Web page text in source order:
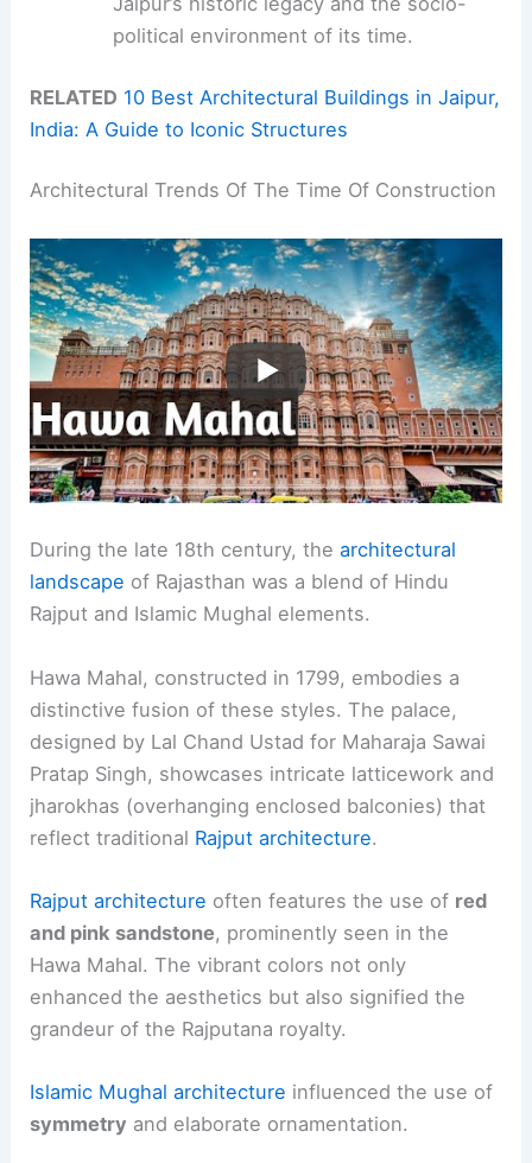
political environment of its time.
RELATED 10 Best Architectural Buildings in Jaipur,
India: A Guide to Iconic Structures
Architectural Trends Of The Time Of Construction
During the late 18th century, thearchitectural
landscape of Rajasthan was a blend of Hindu
Rajput and Islamic Mughal elements.
Hawa Mahal, constructed in 1799, embodies a
distinctive fusion of these styles. The palace,
designed by Lal Chand Ustad for Maharaja Sawai
Pratap Singh, showcases intricate latticework and
jharokhas (overhanging enclosed balconies) that
reflect traditional Rajput architecture.
Rajput architecture often features the use of red
and pink sandstone, prominently seen in the
Hawa Mahal. The vibrant colors not only
enhanced the aesthetics but also signified the
grandeur of the Rajputana royalty.
Islamic Mughal architecture influenced the use of
symmetry and elaborate ornamentation.